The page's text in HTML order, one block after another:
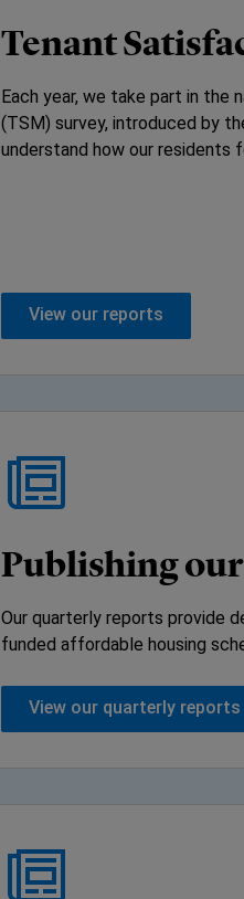
Tenant
Each year, we take part in the
(TSM) survey, introduced by
understand how our residents
View our reports
Publishing
Our quarterly reports provide
funded affordable housing
View our quarterly reports